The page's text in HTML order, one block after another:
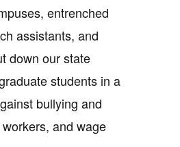
entrenched
assistants, and
down our state
students in a
bullying and
and wage